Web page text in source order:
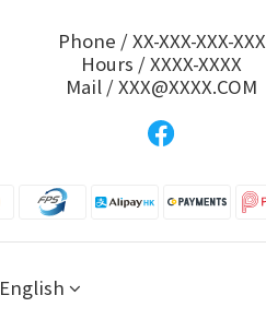
Phone / XX-XXX-XXX-XXX
Hours / XXXX-XXXX
Mail / XXX@XXXX.COM
English